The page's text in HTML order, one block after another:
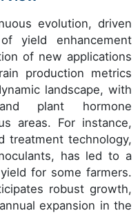
evolution, driven
yield enhancement
of new applications
production metrics
landscape, with
plant hormone
areas. For instance,
treatment technology,
has led to a
for some farmers.
robust growth,
expansion in the